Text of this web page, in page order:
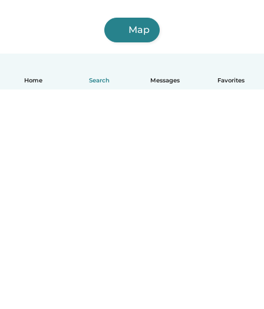
Home Search Messages Favorites
Map